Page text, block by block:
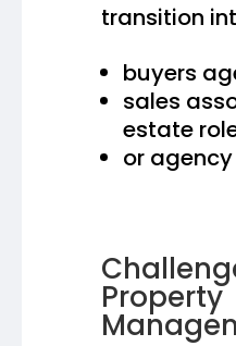
transition
buyers
sales
estate
or
Property